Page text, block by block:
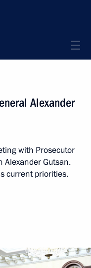
Alexander
with Prosecutor
Alexander Gutsan.
current priorities.